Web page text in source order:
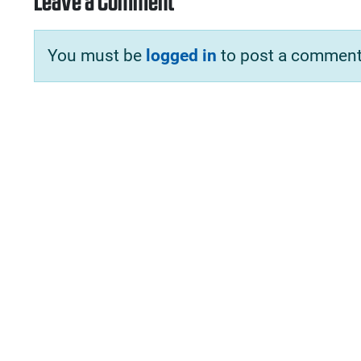
You must be logged in to post a